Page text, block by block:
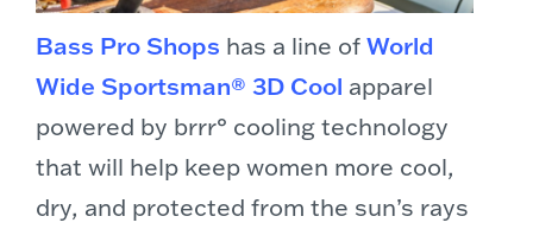
Bass Pro Shops has a line ofWorld
Wide Sportsman® 3D Cool apparel
powered by brrr° cooling technology
that will help keep women more cool,
dry, and protected from the sun’s rays